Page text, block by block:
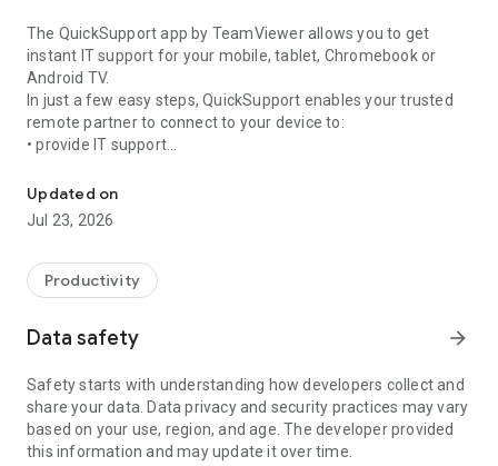
The QuickSupport app by TeamViewer allows you to get
instant IT support for your mobile, tablet, Chromebook or
Android TV.
In just a few easy steps, QuickSupport enables your trusted
remote partner to connect to your device to:
• provide IT support
• communicate with you via chat
• view device information
• adjust WIFI settings, and much more.
web browser or mobile).
TeamViewer applies the highest security standards to your
access to your device and establishing or ending sessions.
To establish a connection to your device, you need to do the
following:
1. Open the app on your screen. Connections can't be
established if the app is running in the background.
Updated on
Jul 23, 2026
Productivity
Data safety arrow_forward
Safety starts with understanding how developers collect and
share your data. Data privacy and security practices may vary
based on your use, region, and age. The developer provided
this information and may update it over time.